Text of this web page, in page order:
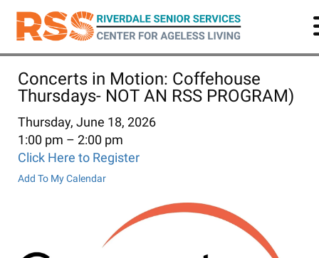
Skip
main
Concerts in Motion: Coffehouse
Thursdays- NOT AN RSS PROGRAM)
Thursday, June 18, 2026
1:00 pm
2:00 pm
Click Here to Register
Add To My Calendar